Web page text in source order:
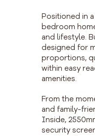
Positioned in
bedroom
and lifestyle.
designed for
proportions,
within easy
amenities.
From the
and family-
Inside,
security